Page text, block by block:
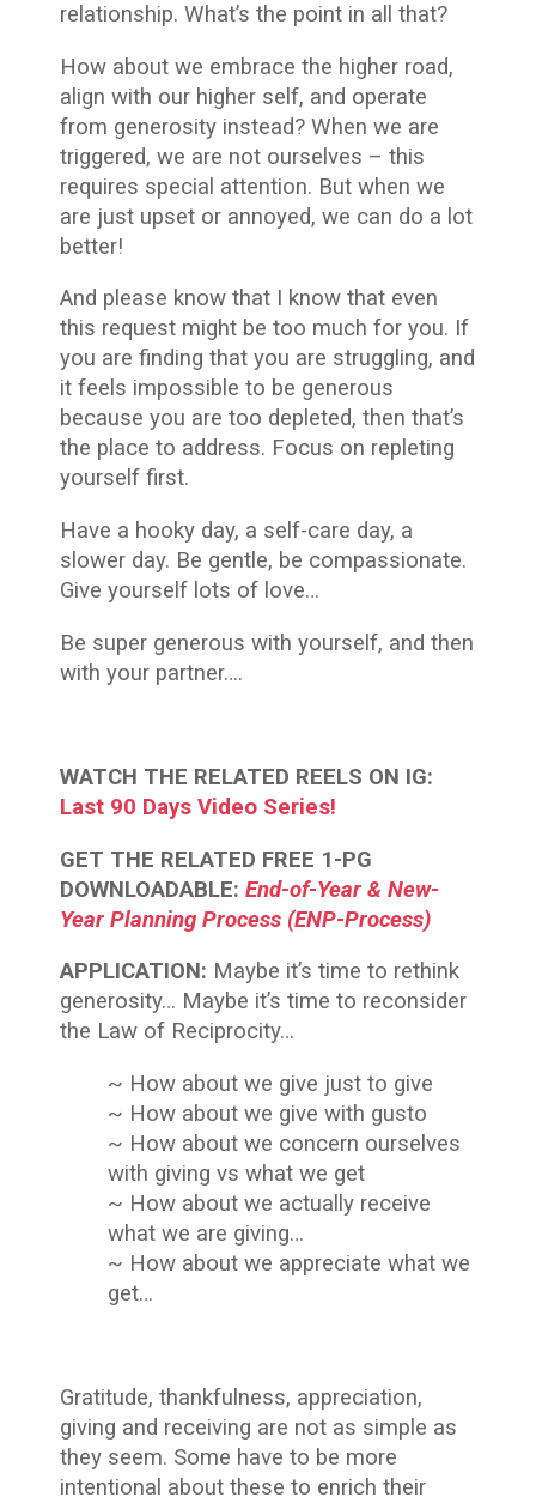
relationship. What’s the point in all that?
How about we embrace the higher road,
align with our higher self, and operate
from generosity instead? When we are
triggered, we are not ourselves – this
requires special attention. But when we
are just upset or annoyed, we can do a lot
better!
And please know that I know that even
this request might be too much for you. If
you are finding that you are struggling, and
it feels impossible to be generous
because you are too depleted, then that’s
the place to address. Focus on repleting
yourself first.
Have a hooky day, a self-care day, a
slower day. Be gentle, be compassionate.
Give yourself lots of love…
Be super generous with yourself, and then
with your partner….
WATCH THE RELATED REELS ON IG:
Last 90 Days Video Series!
GET THE RELATED FREE 1-PG
DOWNLOADABLE: End-of-Year & New-
Year Planning Process (ENP-Process)
APPLICATION: Maybe it’s time to rethink
generosity… Maybe it’s time to reconsider
the Law of Reciprocity…
~ How about we give just to give
~ How about we give with gusto
~ How about we concern ourselves
with giving vs what we get
~ How about we actually receive
what we are giving…
~ How about we appreciate what we
get…
Gratitude, thankfulness, appreciation,
giving and receiving are not as simple as
they seem. Some have to be more
intentional about these to enrich their